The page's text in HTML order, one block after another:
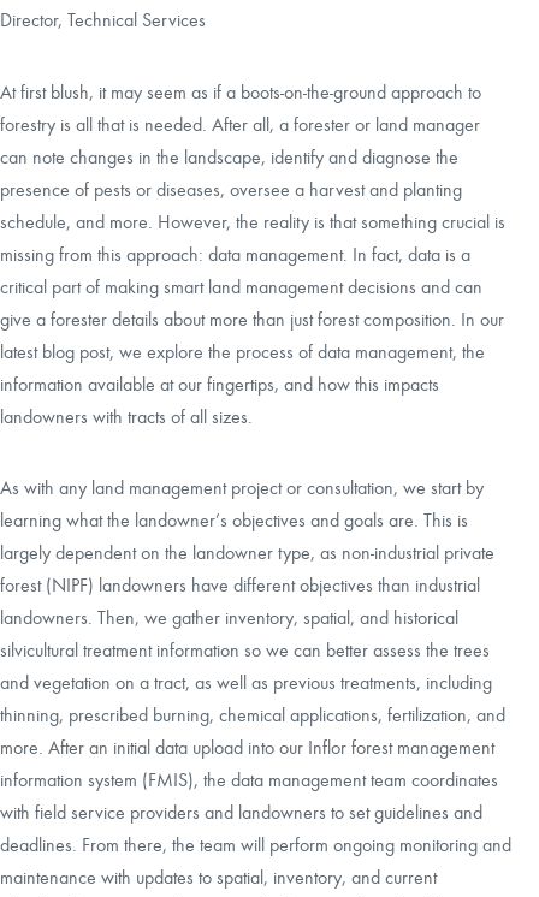
Director, Technical Services
At first blush, it may seem as if a boots-on-the-ground approach to
forestry is all that is needed. After all, a forester or land manager
can note changes in the landscape, identify and diagnose the
presence of pests or diseases, oversee a harvest and planting
schedule, and more. However, the reality is that something crucial is
missing from this approach: data management. In fact, data is a
critical part of making smart land management decisions and can
give a forester details about more than just forest composition. In our
latest blog post, we explore the process of data management, the
information available at our fingertips, and how this impacts
landowners with tracts of all sizes.
As with any land management project or consultation, we start by
learning what the landowner’s objectives and goals are. This is
largely dependent on the landowner type, as non-industrial private
forest (NIPF) landowners have different objectives than industrial
landowners. Then, we gather inventory, spatial, and historical
silvicultural treatment information so we can better assess the trees
and vegetation on a tract, as well as previous treatments, including
thinning, prescribed burning, chemical applications, fertilization, and
more. After an initial data upload into our Inflor forest management
information system (FMIS), the data management team coordinates
with field service providers and landowners to set guidelines and
deadlines. From there, the team will perform ongoing monitoring and
maintenance with updates to spatial, inventory, and current